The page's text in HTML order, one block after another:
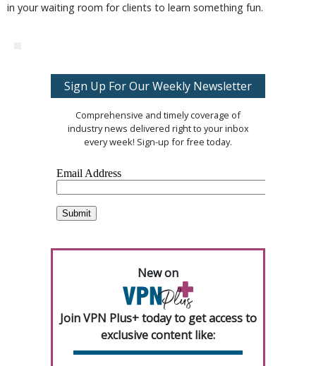
in your waiting room for clients to learn something fun.
Sign Up For Our Weekly Newsletter
Comprehensive and timely coverage of
industry news delivered right to your inbox
every week! Sign-up for free today.
New on
Join VPN Plus+ today to get access to
exclusive content like: